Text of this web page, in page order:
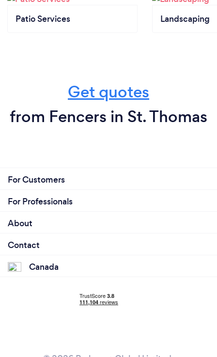
Patio Services Landscaping
Get quotes
from Fencers in St. Thomas
For Customers
For Professionals
About
Contact
Canada